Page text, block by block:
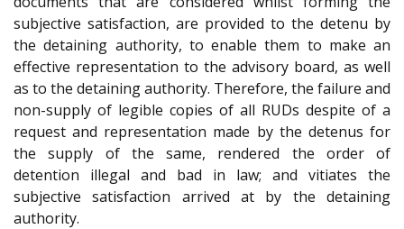
subjective satisfaction, are provided to the detenu by
the detaining authority, to enable them to make an
effective representation to the advisory board, as well
as to the detaining authority. Therefore, the failure and
non-supply of legible copies of all RUDs despite of a
request and representation made by the detenus for
the supply of the same, rendered the order of
detention illegal and bad in law; and vitiates the
subjective satisfaction arrived at by the detaining
authority.